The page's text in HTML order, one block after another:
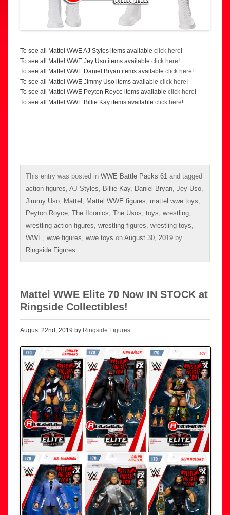
To see all Mattel WWE AJ Styles items available click here!
To see all Mattel WWE Jey Uso items available click here!
To see all Mattel WWE Daniel Bryan items available click here!
To see all Mattel WWE Jimmy Uso items available click here!
To see all Mattel WWE Peyton Royce items available click here!
To see all Mattel WWE Billie Kay items available click here!
This entry was posted in WWE Battle Packs 61 and tagged
action figures AJ Styles Billie Kay, Daniel Bryan Jey Uso
Jimmy Uso Mattel Mattel WWE figures mattel wwe toys
Peyton Royce The IIconics The Usos toys wrestling
wrestling action figures wrestling figures wrestling toys
WWE wwe figures wwe toys on August 30, 2019 by
Ringside Figures
Mattel WWE Elite 70 Now IN STOCK at
Ringside Collectibles!
August 22nd, 2019 by Ringside Figures